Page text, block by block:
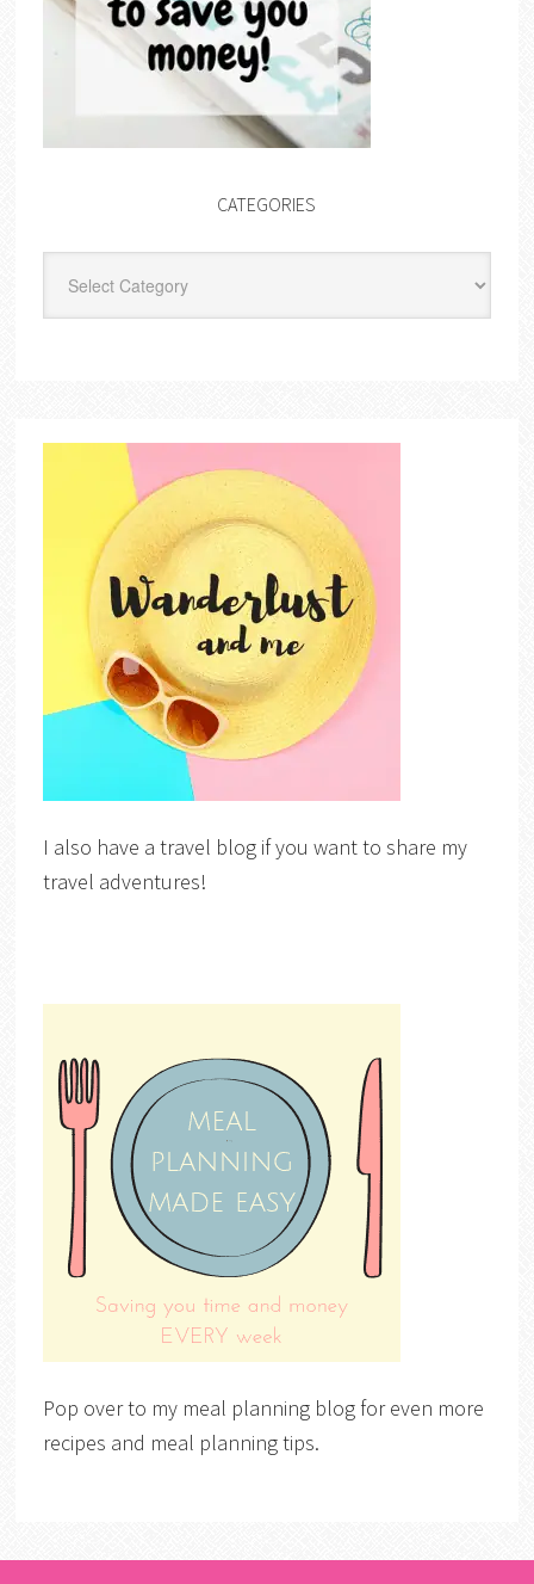
CATEGORIES
I also have a travel blog if you want to share my
travel adventures!
Pop over to my meal planning blog for even more
recipes and meal planning tips.